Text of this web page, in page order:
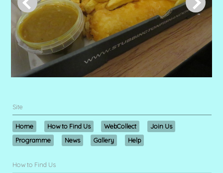
Site
Home How to Find Us WebCollect
Join Us
Programme
News Gallery Help
How to Find Us